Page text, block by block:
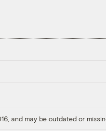
and may be outdated or